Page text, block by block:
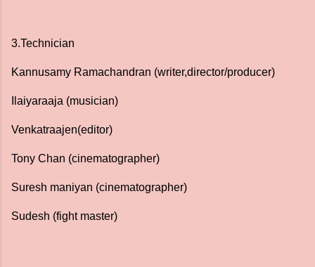
3.Technician
Kannusamy Ramachandran (writer,director/producer)
Ilaiyaraaja (musician)
Venkatraajen(editor)
Tony Chan (cinematographer)
Suresh maniyan (cinematographer)
Sudesh (fight master)